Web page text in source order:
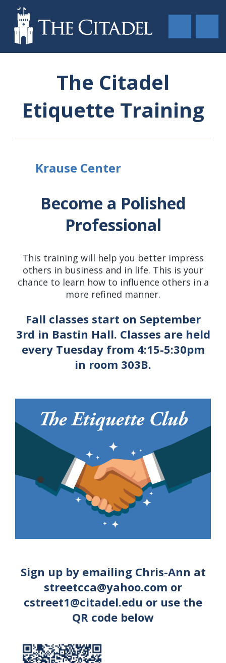
The Citadel
Etiquette Training
Krause Center
Become a Polished
Professional
This training will help you better impress
others in business and in life. This is your
chance to learn how to influence others in a
more refined manner.
Fall classes start on September
3rd in Bastin Hall. Classes are held
every Tuesday from 4:15-5:30pm
in room 303B.
Sign up by emailing Chris-Ann at
streetcca@yahoo.com or
cstreet1@citadel.edu or use the
QR code below